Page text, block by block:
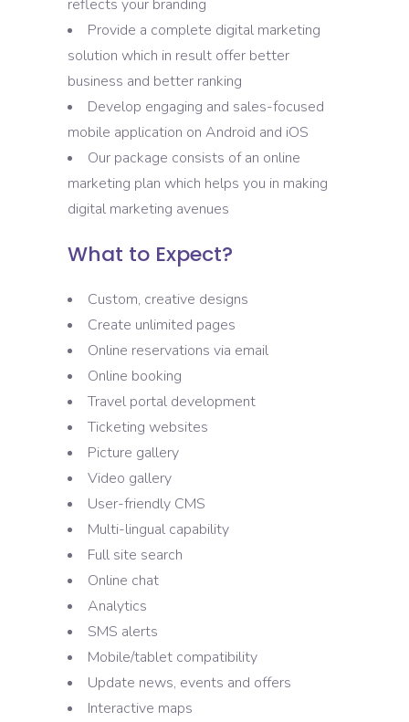
reflects your branding
Provide a complete digital marketing
solution which in result offer better
business and better ranking
Develop engaging and sales-focused
mobile application on Android and iOS
Our package consists of an online
marketing plan which helps you in making
digital marketing avenues
What to Expect?
Custom, creative designs
Create unlimited pages
Online reservations via email
Online booking
Travel portal development
Ticketing websites
Picture gallery
Video gallery
User-friendly CMS
Multi-lingual capability
Full site search
Online chat
Analytics
SMS alerts
Mobile/tablet compatibility
Update news, events and offers
Interactive maps